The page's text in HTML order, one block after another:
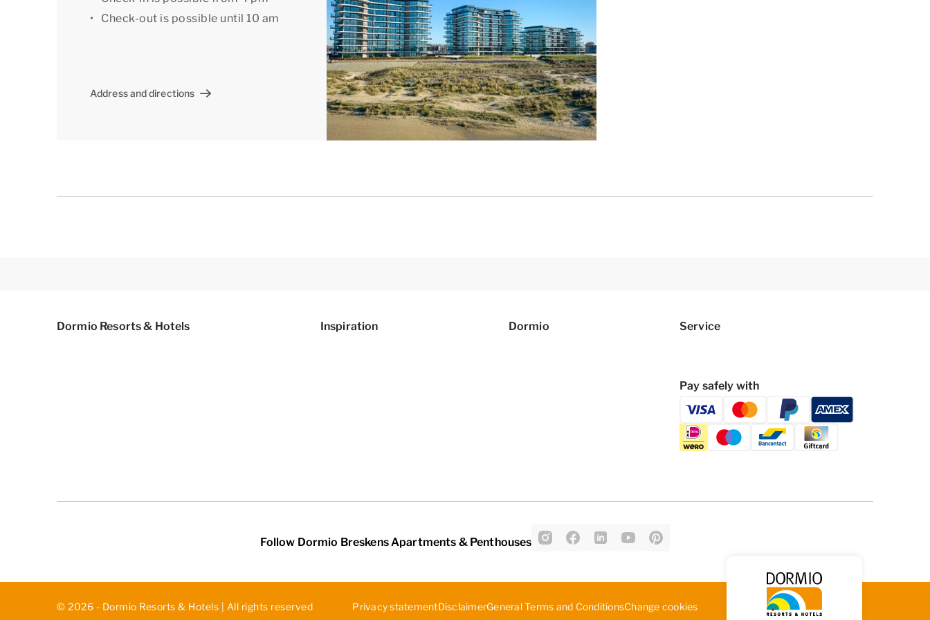
A number of the apartments offer an extra parking space. Do you have a preference for an
accomodation with extra amenities or a specific location? Please call our Customer Contact
Centre. A preferential booking may incur a surcharge.
[i]The layout of the accommodation may vary. The maps and pictures provide a good impression
Check-out is possible until 10 am
Address and directions
Dormio Resorts & Hotels Inspiration Dormio Service
Pay safely with
Follow Dormio Breskens Apartments & Penthouses
© 2026 - Dormio Resorts & Hotels | All rights reserved Privacy statementDisclaimerGeneral Terms and ConditionsChange cookies